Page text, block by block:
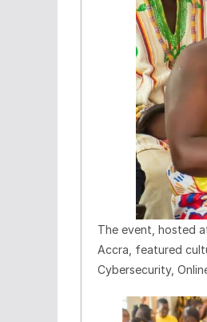
The event, hosted
Accra, featured
Cybersecurity,